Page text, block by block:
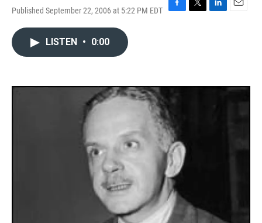
Published September 22, 2006 at 5:22 PM EDT
F
k
T
L
n
E
LISTEN • 0:00